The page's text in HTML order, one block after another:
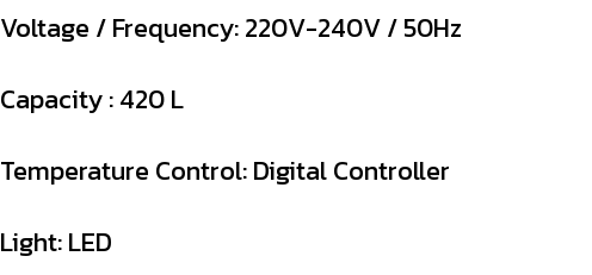
Voltage / Frequency: 220V-240V / 50Hz
Capacity : 420 L
Temperature Control: Digital Controller
Light: LED